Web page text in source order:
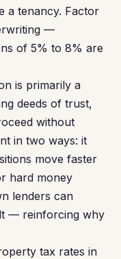
a tenancy. Factor
—
of 5% to 8% are
is primarily a
deeds of trust,
without
in two ways: it
move faster
hard money
lenders can
— reinforcing why
tax rates in